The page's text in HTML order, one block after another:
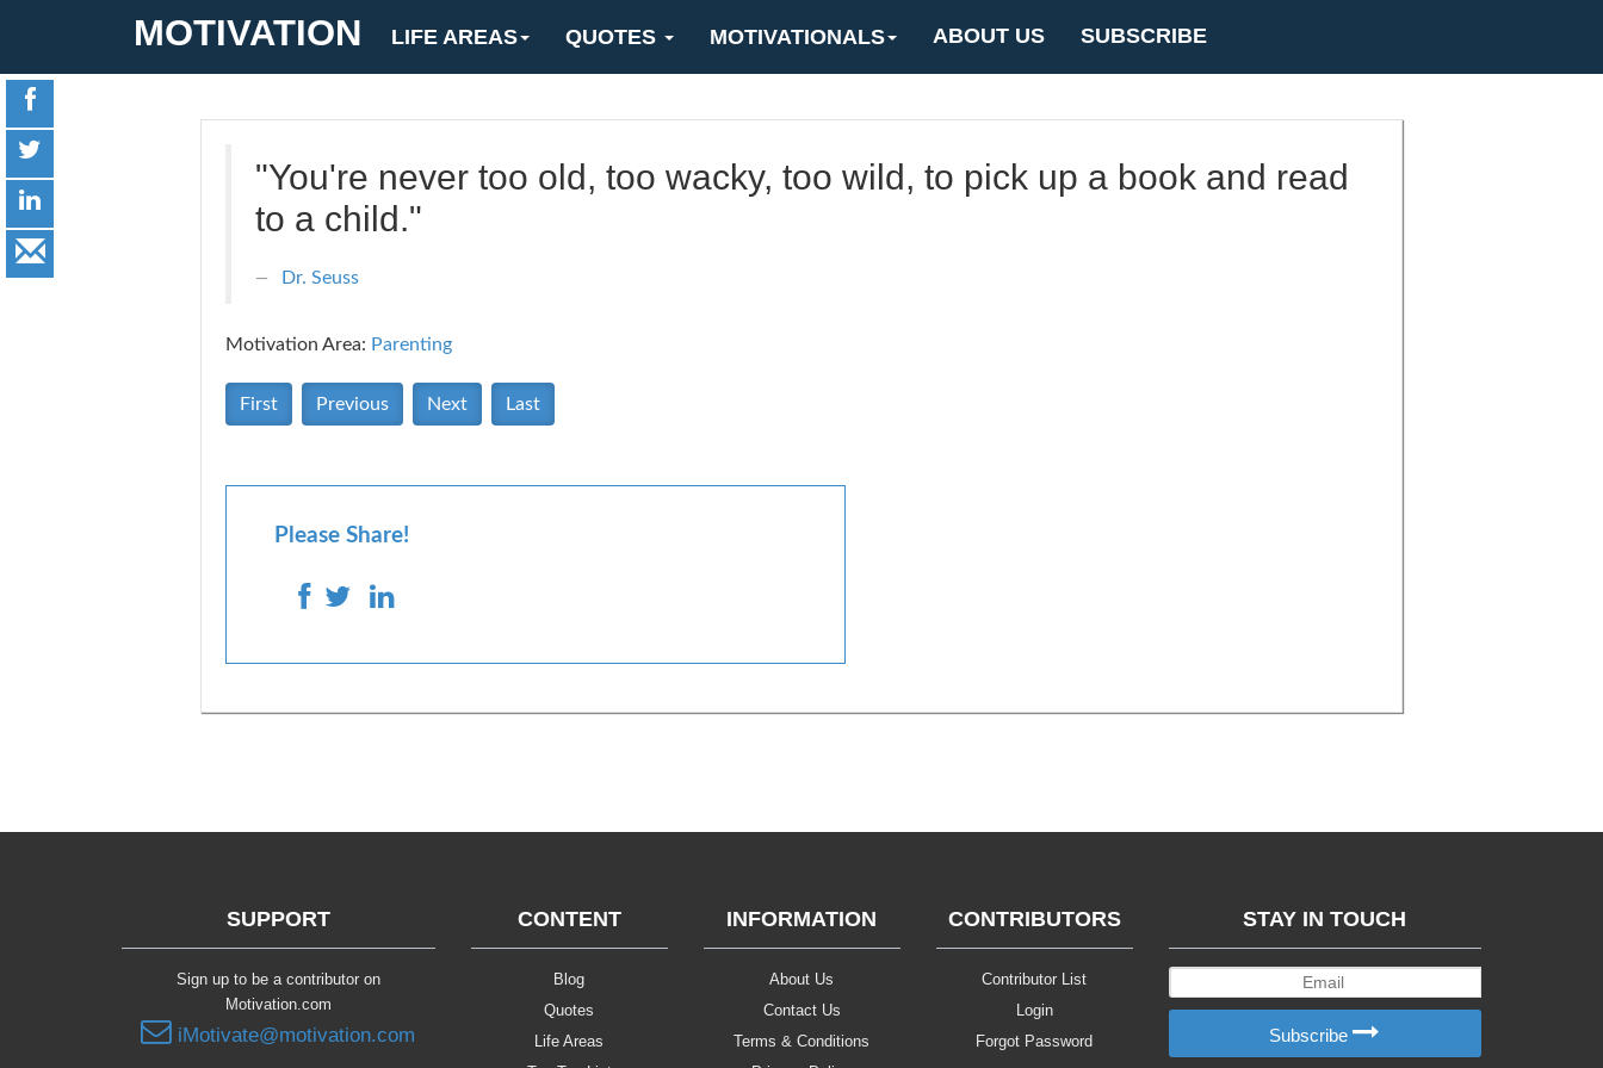
MOTIVATION LIFE AREAS QUOTES MOTIVATIONALS ABOUT US SUBSCRIBE
"You're never too old, too wacky, too wild, to pick up a book and read
to a child."
Dr. Seuss
Motivation Area: Parenting
First Previous Next Last
Please Share!
SUPPORT
Sign up to be a contributor on
Motivation.com
iMotivate@motivation.com
CONTENT
Blog
Quotes
Life Areas
INFORMATION
About Us
Contact Us
Terms & Conditions
CONTRIBUTORS
Contributor List
Login
Forgot Password
STAY IN TOUCH
Subscribe